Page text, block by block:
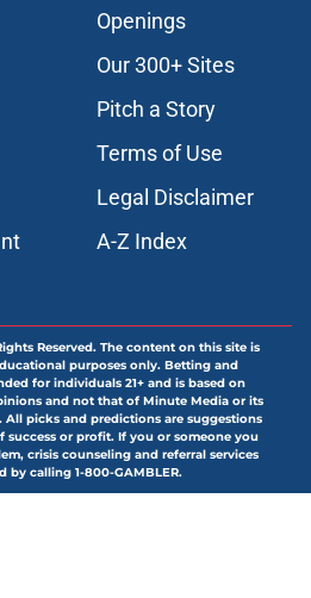
Openings
Our 300+ Sites
Pitch a Story
Terms of Use
Legal Disclaimer
A-Z Index
Reserved. The content on this site is
purposes only. Betting and
for individuals 21+ and is based on
and not that of Minute Media or its
All picks and predictions are suggestions
success or profit. If you or someone you
crisis counseling and referral services
by calling 1-800-GAMBLER.